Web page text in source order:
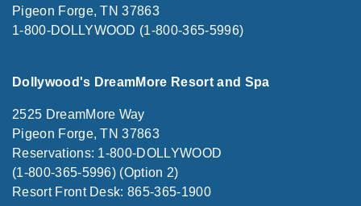
Pigeon Forge, TN 37863
1-800-DOLLYWOOD (1-800-365-5996)
Dollywood's DreamMore Resort and Spa
2525 DreamMore Way
Pigeon Forge, TN 37863
Reservations: 1-800-DOLLYWOOD
(1-800-365-5996) (Option 2)
Resort Front Desk: 865-365-1900